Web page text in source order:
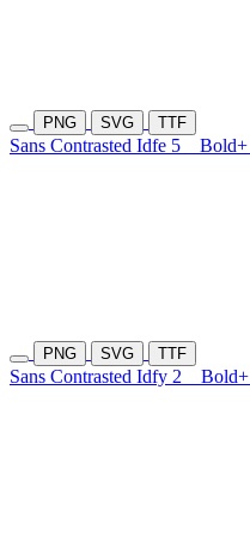
PNG SVG TTF
Sans Contrasted Idfe 5 Bold+
PNG SVG TTF
Sans Contrasted Idfy 2 Bold+